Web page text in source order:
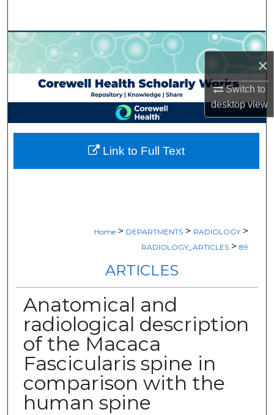
×
Switch to
desktopview
Browse Collections
My Account
About
Digital Commons Network™
Home > DEPARTMENTS > RADIOLOGY >
RADIOLOGY_ARTICLES > 89
ARTICLES
Anatomical and
radiological description
of the Macaca
Fascicularis spine in
comparison with the
human spine
Link to Full Text